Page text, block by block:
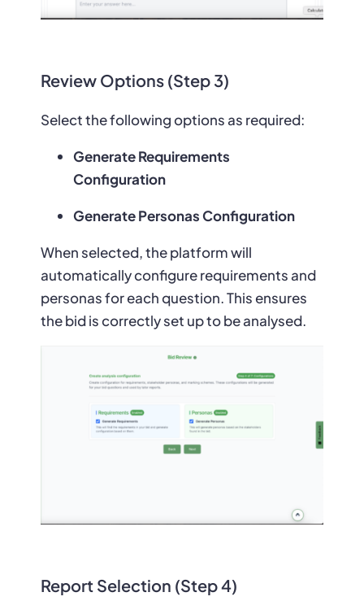
Review Options (Step 3)
Select the following options as required:
Generate Requirements
Configuration
Generate Personas Configuration
When selected, the platform will
automatically configure requirements and
personas for each question. This ensures
the bid is correctly set up to be analysed.
Report Selection (Step 4)